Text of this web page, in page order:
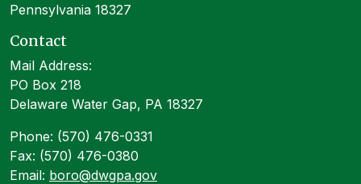
Pennsylvania 18327
Contact
Mail Address:
PO Box 218
Delaware Water Gap, PA 18327
Phone: (570) 476-0331
Fax: (570) 476-0380
Email: boro@dwgpa.gov